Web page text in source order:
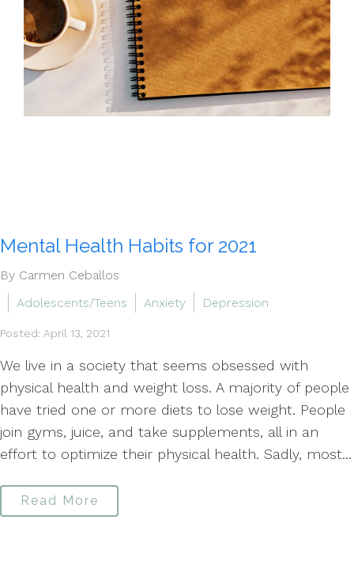
Mental Health Habits for 2021
By Carmen Ceballos
Adolescents/Teens
Anxiety Depression
Posted: April 13, 2021
We live in a society that seems obsessed with
physical health and weight loss. A majority of people
have tried one or more diets to lose weight. People
join gyms, juice, and take supplements, all in an
effort to optimize their physical health. Sadly, most...
Read More